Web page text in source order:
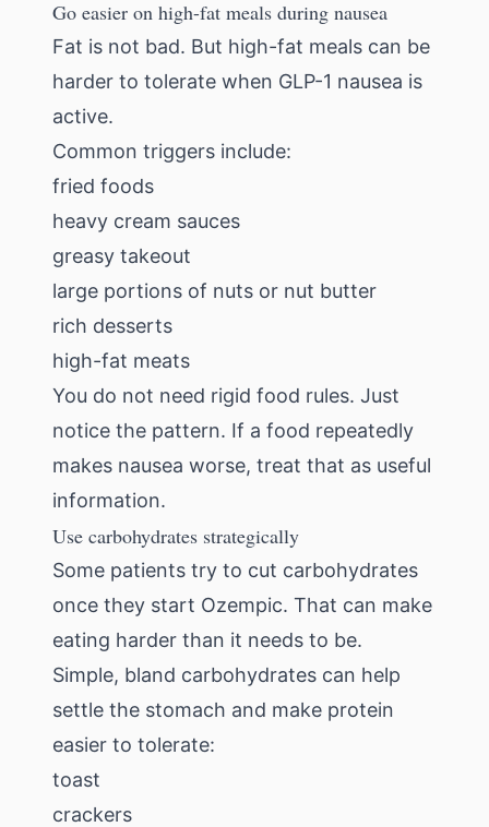
Go easier on high-fat meals during nausea
Fat is not bad. But high-fat meals can be
harder to tolerate when GLP-1 nausea is
active.
Common triggers include:
fried foods
heavy cream sauces
greasy takeout
large portions of nuts or nut butter
rich desserts
high-fat meats
You do not need rigid food rules. Just
notice the pattern. If a food repeatedly
makes nausea worse, treat that as useful
information.
Use carbohydrates strategically
Some patients try to cut carbohydrates
once they start Ozempic. That can make
eating harder than it needs to be.
Simple, bland carbohydrates can help
settle the stomach and make protein
easier to tolerate:
toast
crackers